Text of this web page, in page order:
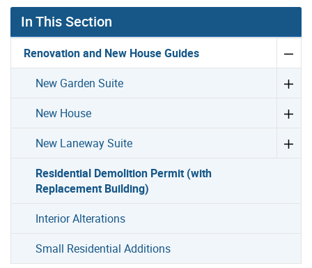
In This Section
Renovation and New House Guides
New Garden Suite
New House
New Laneway Suite
Residential Demolition Permit (with
Replacement Building)
Interior Alterations
Small Residential Additions